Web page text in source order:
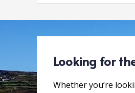
Looking for
Whether you’re